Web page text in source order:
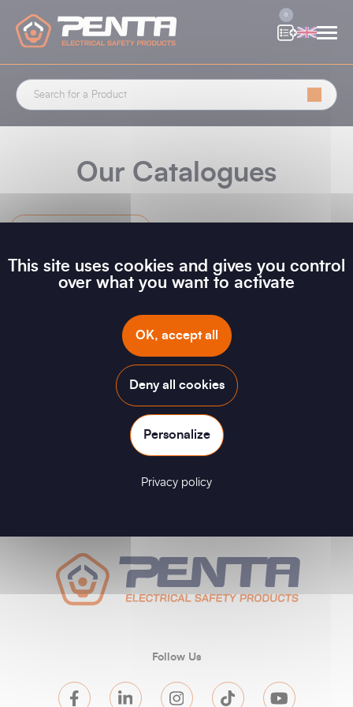
0
Our Catalogues
Follow Us
This site uses cookies and gives you control
over what you want to activate
OK, accept all
Deny all cookies
Personalize
Privacy policy